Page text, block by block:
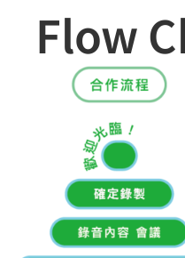
Flow